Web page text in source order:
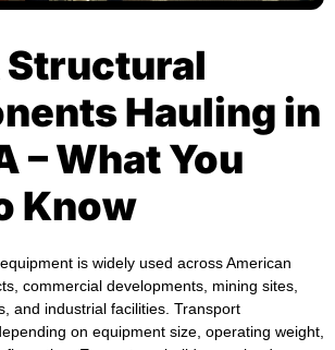
Structural
Hauling in
– What You
Know
is widely used across American
commercial developments, mining sites,
and industrial facilities. Transport
on equipment size, operating weight,